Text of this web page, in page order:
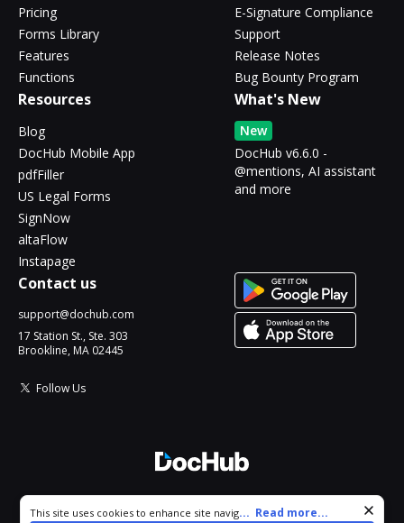
Pricing
Forms Library
Features
Functions
E-Signature Compliance
Support
Release Notes
Bug Bounty Program
Resources
Blog
DocHub Mobile App
pdfFiller
US Legal Forms
SignNow
altaFlow
Instapage
What's New
New
DocHub v6.6.0 -
@mentions, AI assistant
and more
Contact us
support@dochub.com
17 Station St., Ste. 303
Brookline, MA 02445
Follow Us
All Rights Reserved.
Cookie consent notice
This site uses cookies to enhance site navigation and personalize
... Read more...